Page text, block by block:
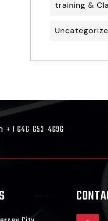
training &
+ 1 646-653-4696